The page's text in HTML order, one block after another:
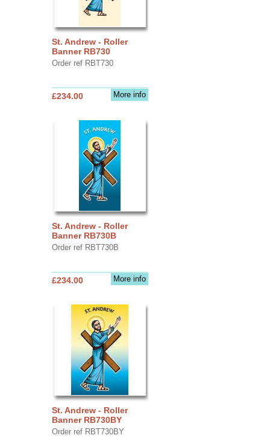
St. Andrew - Roller
Banner RB730
Order ref RBT730
More info
£234.00
St. Andrew - Roller
Banner RB730B
Order ref RBT730B
More info
£234.00
St. Andrew - Roller
Banner RB730BY
Order ref RBT730BY